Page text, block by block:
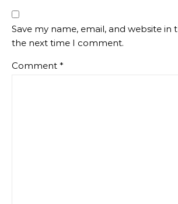
Save my name, email, and website in
the next time I comment.
Comment *